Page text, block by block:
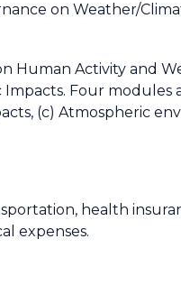
on Weather/
Human Activity and
Impacts. Four modules
(c) Atmospheric
health
expenses.